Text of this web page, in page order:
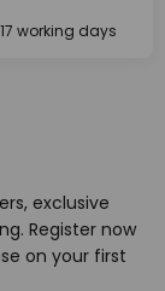
working days
exclusive
Register now
on your first